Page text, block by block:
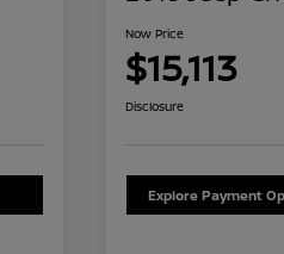
Now Price
$15,113
Disclosure
Explore Payment